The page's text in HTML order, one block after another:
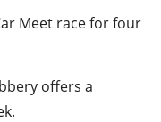
Meet race for four
offers a